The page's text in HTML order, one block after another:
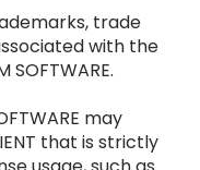
trade
with the
SOFTWARE.
may
that is strictly